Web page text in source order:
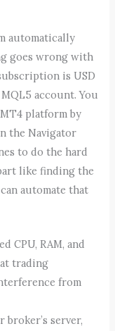
automatically
goes wrong with
is USD
account. You
platform by
the Navigator
to do the hard
like finding the
automate that
CPU, RAM, and
trading
from
server,